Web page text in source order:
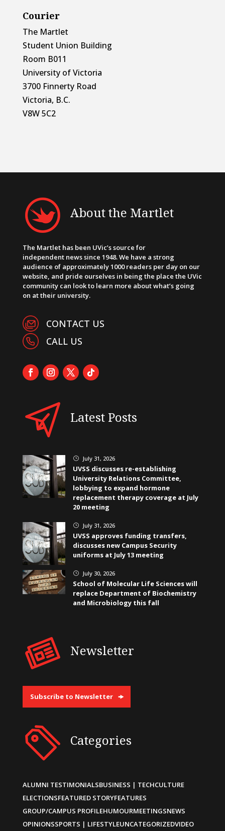
Courier
The Martlet
Student Union Building
Room B011
University of Victoria
3700 Finnerty Road
Victoria, B.C.
V8W 5C2
About the Martlet
The Martlet has been UVic’s source for
independent news since 1948. We have a strong
audience of approximately 1000 readers per day on our
website, and pride ourselves in being the place the UVic
community can look to learn more about what’s going
on at their university.
CONTACT US
CALL US
Latest Posts
} July 31, 2026
UVSS discusses re-establishing
University Relations Committee,
lobbying to expand hormone
replacement therapy coverage at July
20 meeting
} July 31, 2026
UVSS approves funding transfers,
discusses new Campus Security
uniforms at July 13 meeting
} July 30, 2026
School of Molecular Life Sciences will
replace Department of Biochemistry
and Microbiology this fall
Newsletter
Subscribe to Newsletter
Categories
ALUMNI TESTIMONIALSBUSINESS | TECHCULTURE
ELECTIONSFEATURED STORYFEATURES
GROUP/CAMPUS PROFILEHUMOURMEETINGSNEWS
OPINIONSSPORTS | LIFESTYLEUNCATEGORIZEDVIDEO